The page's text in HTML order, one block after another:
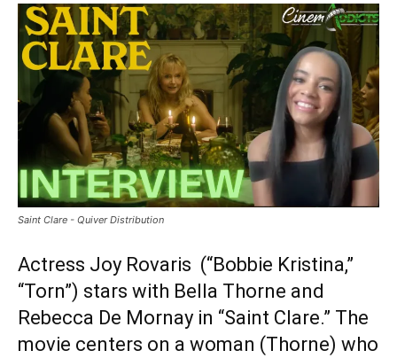
Saint Clare - Quiver Distribution
Actress Joy Rovaris (“Bobbie Kristina,”
“Torn”) stars with Bella Thorne and
Rebecca De Mornay in “Saint Clare.” The
movie centers on a woman (Thorne) who